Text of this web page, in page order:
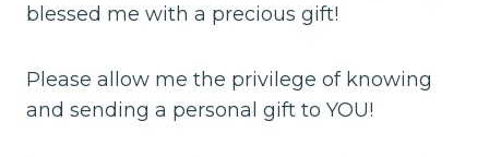
blessed me with a precious gift!
Please allow me the privilege of knowing
and sending a personal gift to YOU!